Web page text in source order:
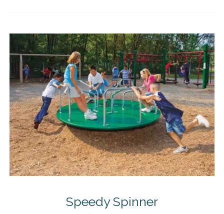
Speedy Spinner